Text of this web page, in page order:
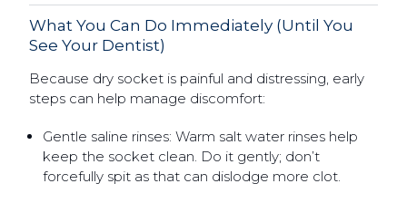
What You Can Do Immediately (Until You
See Your Dentist)
Because dry socket is painful and distressing, early
steps can help manage discomfort:
Gentle saline rinses: Warm salt water rinses help
keep the socket clean. Do it gently; don’t
forcefully spit as that can dislodge more clot.